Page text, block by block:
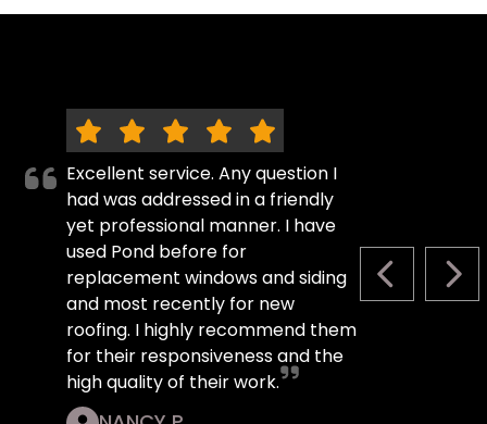
PREVIOUS
Excellent service. Any question I
had was addressed in a friendly
yet professional manner. I have
used Pond before for
replacement windows and siding
and most recently for new
roofing. I highly recommend them
for their responsiveness and the
high quality of their work.